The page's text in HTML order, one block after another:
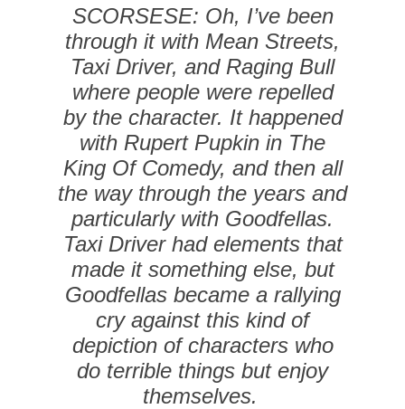
SCORSESE: Oh, I’ve been
through it with Mean Streets,
Taxi Driver, and Raging Bull
where people were repelled
by the character. It happened
with Rupert Pupkin in The
King Of Comedy, and then all
the way through the years and
particularly with Goodfellas.
Taxi Driver had elements that
made it something else, but
Goodfellas became a rallying
cry against this kind of
depiction of characters who
do terrible things but enjoy
themselves.